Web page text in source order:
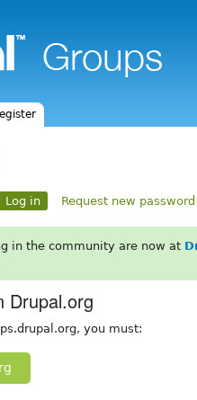
Log in Request new password
in the community are now at
Drupal.org
you must: